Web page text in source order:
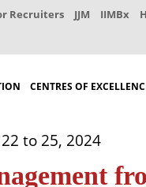
Recruiters JJM IIMBx
CENTRES OF
to 25, 2024